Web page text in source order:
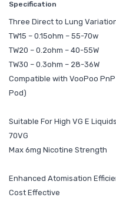
Specification
Three Direct to Lung
TW15 – 0.15ohm – 55-70w
TW20 – 0.2ohm – 40-55W
TW30 – 0.3ohm – 28-36W
Compatible with VooPoo
Pod)
Suitable For High VG E Liquids
70VG
Max 6mg Nicotine Strength
Enhanced Atomisation
Cost Effective